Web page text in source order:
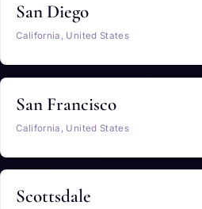
San Diego
California, United States
San Francisco
California, United States
Scottsdale